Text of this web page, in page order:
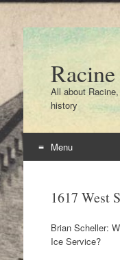
All about
history
Menu
content1617 West
Brian Scheller:
Ice Service?